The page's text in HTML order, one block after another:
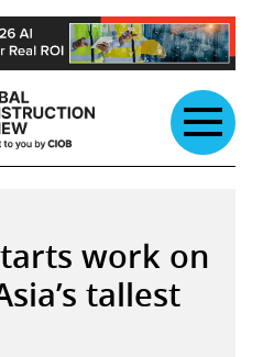
work on
tallest